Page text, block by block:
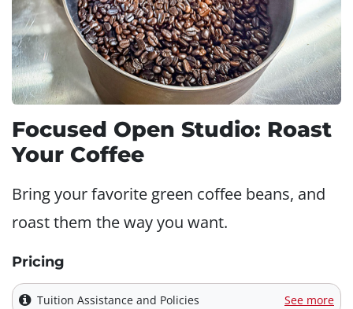
Focused Open Studio: Roast
Your Coffee
Bring your favorite green coffee beans, and
roast them the way you want.
Pricing
Tuition Assistance and Policies See more